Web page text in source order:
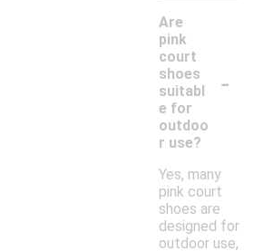
Are
pink
court
shoes
suitabl
e for
outdoo
r use?
-
Yes, many
pink court
shoes are
designed for
outdoor use,